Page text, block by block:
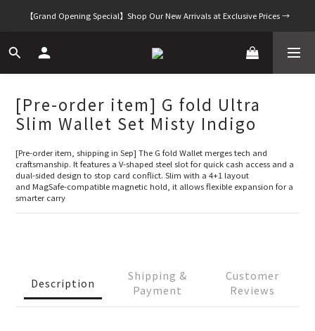
【Grand Opening Special】Shop Our New Arrivals at Exclusive Prices →
[Pre-order item] G fold Ultra
Slim Wallet Set Misty Indigo
[Pre-order item, shipping in Sep] The G fold Wallet merges tech and
craftsmanship. It features a V-shaped steel slot for quick cash access and a
dual-sided design to stop card conflict. Slim with a 4+1 layout
and MagSafe-compatible magnetic hold, it allows flexible expansion for a
smarter carry
Description
Shipping &
Payment
Customer
Reviews